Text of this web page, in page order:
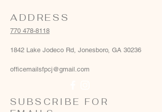
ADDRESS
770 478-8118
1842 Lake Jodeco Rd, Jonesboro, GA 30236
officemailsfpcj@gmail.com
SUBSCRIBE FOR